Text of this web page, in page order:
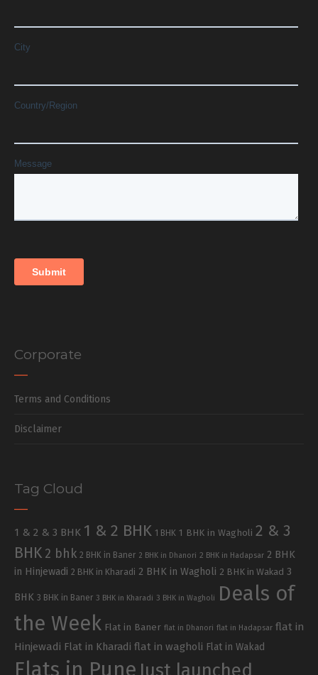
Corporate
Terms and Conditions
Disclaimer
Tag Cloud
1 & 2 & 3 BHK 1 & 2 BHK 1 BHK 1 BHK in Wagholi 2 & 3
BHK 2 bhk 2 BHK in Baner 2 BHK in Dhanori 2 BHK in Hadapsar 2 BHK
in Hinjewadi 2 BHK in Kharadi 2 BHK in Wagholi 2 BHK in Wakad 3
BHK 3 BHK in Baner 3 BHK in Kharadi 3 BHK in Wagholi
Deals of
the Week Flat in Baner flat in Dhanori flat in Hadapsar flat in
Hinjewadi Flat in Kharadi flat in wagholi Flat in Wakad
Flats in Pune Just launched